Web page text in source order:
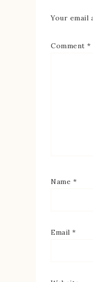
Your email
Comment *
Name *
Email *